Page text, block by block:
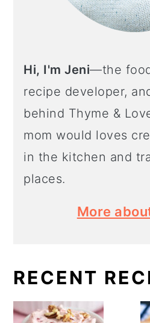
Hi, I'm Jeni—the
recipe developer,
behind Thyme &
mom would loves
in the kitchen and
places.
More
RECENT